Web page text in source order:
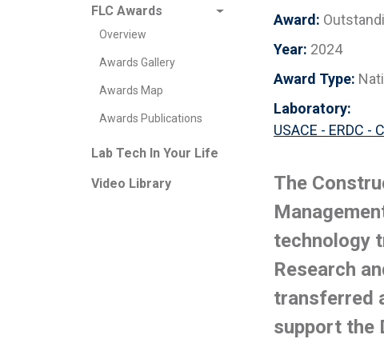
FLC Awards
Overview
Awards Gallery
Awards Map
Awards Publications
Lab Tech In Your Life
Video Library
Award:
Year: 2024
Award Type:
Laboratory:
USACE - ERDC
The
technology
Research
transferred
support the